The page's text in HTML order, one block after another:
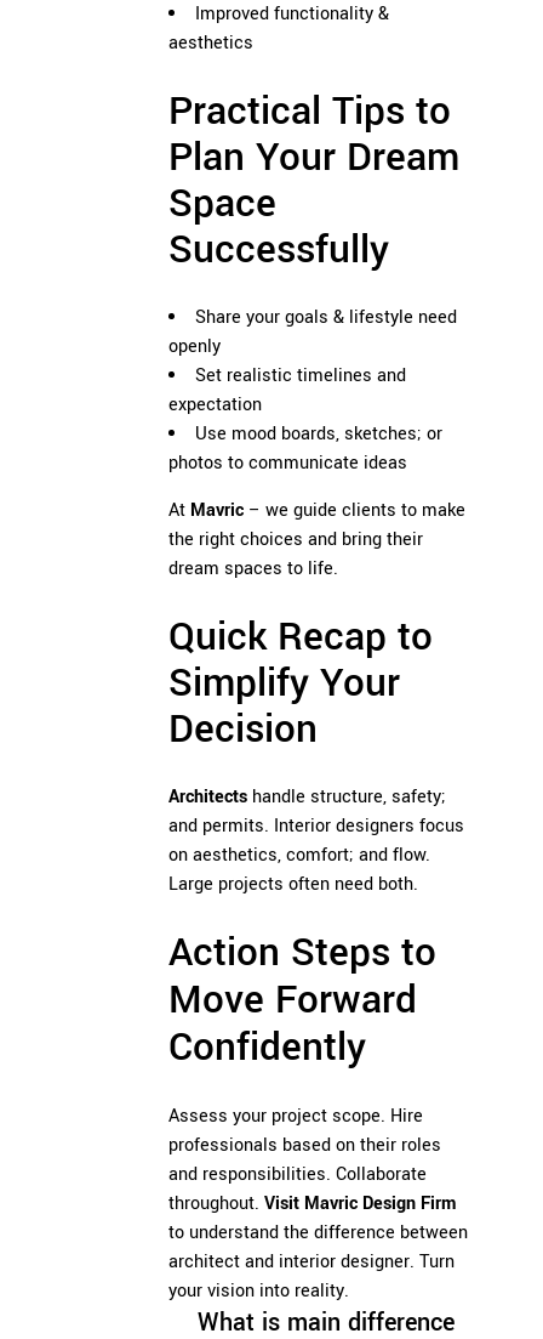
Improved functionality &
aesthetics
Practical Tips to
Plan Your Dream
Space
Successfully
Share your goals & lifestyle need
openly
Set realistic timelines and
expectation
Use mood boards, sketches; or
photos to communicate ideas
At Mavric – we guide clients to make
the right choices and bring their
dream spaces to life.
Quick Recap to
Simplify Your
Decision
Architects handle structure, safety;
and permits. Interior designers focus
on aesthetics, comfort; and flow.
Large projects often need both.
Action Steps to
Move Forward
Confidently
Assess your project scope. Hire
professionals based on their roles
and responsibilities. Collaborate
throughout. Visit Mavric Design Firm
to understand the difference between
architect and interior designer. Turn
your vision into reality.
What is main difference